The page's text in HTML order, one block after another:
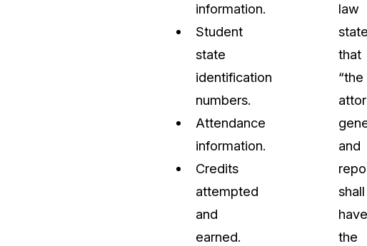
information.
Student
state
identification
numbers.
Attendance
information.
Credits
attempted
and
earned.
law
that
“the
and
shall
have
the